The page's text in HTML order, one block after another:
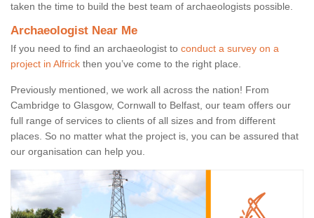
taken the time to build the best team of archaeologists possible.
Archaeologist Near Me
If you need to find an archaeologist to conduct a survey on a
project in Alfrick then you’ve come to the right place.
Previously mentioned, we work all across the nation! From
Cambridge to Glasgow, Cornwall to Belfast, our team offers our
full range of services to clients of all sizes and from different
places. So no matter what the project is, you can be assured that
our organisation can help you.